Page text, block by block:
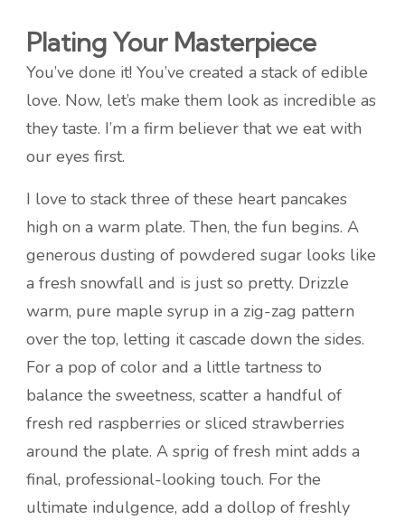
Plating Your Masterpiece
You’ve done it! You’ve created a stack of edible
love. Now, let’s make them look as incredible as
they taste. I’m a firm believer that we eat with
our eyes first.
I love to stack three of these heart pancakes
high on a warm plate. Then, the fun begins. A
generous dusting of powdered sugar looks like
a fresh snowfall and is just so pretty. Drizzle
warm, pure maple syrup in a zig-zag pattern
over the top, letting it cascade down the sides.
For a pop of color and a little tartness to
balance the sweetness, scatter a handful of
fresh red raspberries or sliced strawberries
around the plate. A sprig of fresh mint adds a
final, professional-looking touch. For the
ultimate indulgence, add a dollop of freshly